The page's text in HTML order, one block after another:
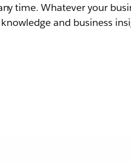
time. Whatever your
and business